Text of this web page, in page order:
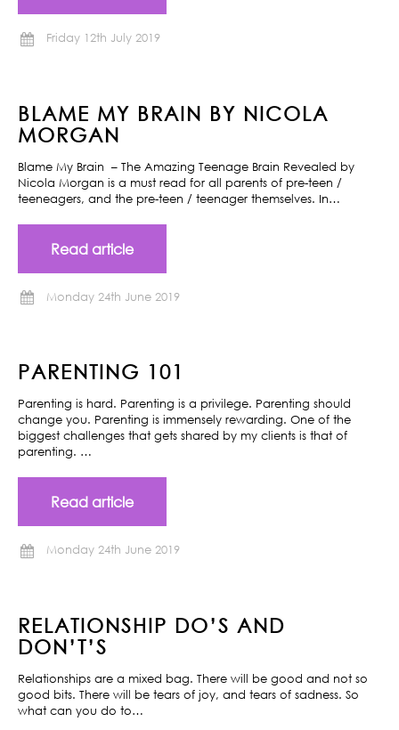
Friday 12th July 2019
BLAME MY BRAIN BY NICOLA
MORGAN
Blame My Brain – The Amazing Teenage Brain Revealed by
Nicola Morgan is a must read for all parents of pre-teen /
teeneagers, and the pre-teen / teenager themselves. In…
Read article
Monday 24th June 2019
PARENTING 101
Parenting is hard. Parenting is a privilege. Parenting should
change you. Parenting is immensely rewarding. One of the
biggest challenges that gets shared by my clients is that of
parenting. …
Read article
Monday 24th June 2019
RELATIONSHIP DO’S AND
DON’T’S
Relationships are a mixed bag. There will be good and not so
good bits. There will be tears of joy, and tears of sadness. So
what can you do to…